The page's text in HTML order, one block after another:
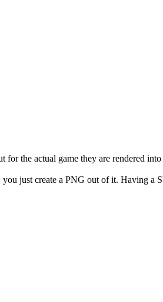
for the actual game they are rendered
just create a PNG out of it. Having a